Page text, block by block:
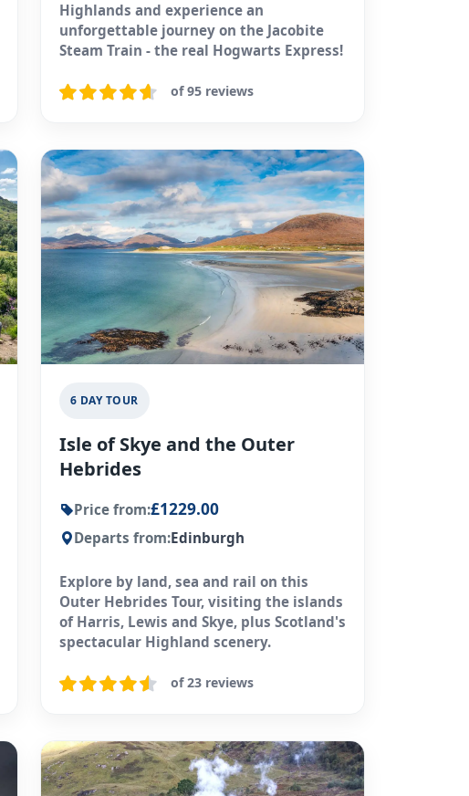
Highlands and experience an
unforgettable journey on the Jacobite
Steam Train - the real Hogwarts Express!
of 95 reviews
6 DAY TOUR
Isle of Skye and the Outer
Hebrides
Price from:£1229.00
Departs from:Edinburgh
Explore by land, sea and rail on this
Outer Hebrides Tour, visiting the islands
of Harris, Lewis and Skye, plus Scotland's
spectacular Highland scenery.
of 23 reviews